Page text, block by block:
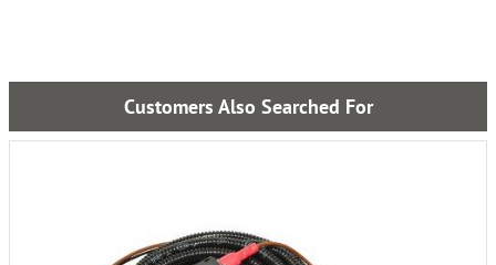
Customers Also Searched For